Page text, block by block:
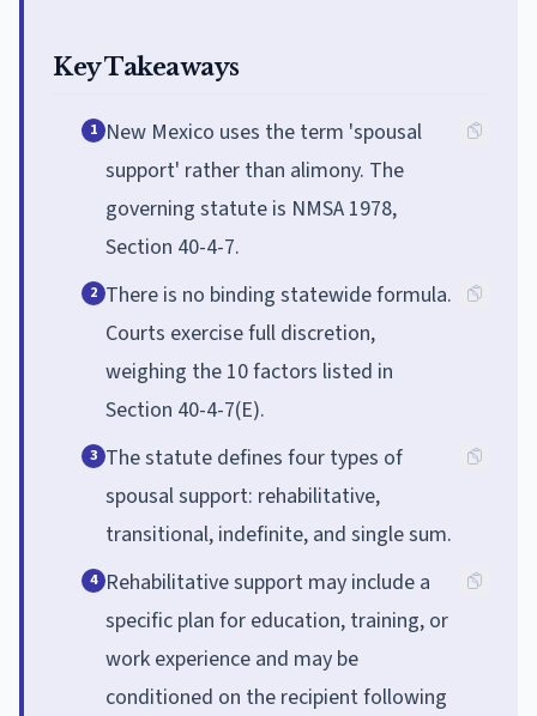
Key Takeaways
1 New Mexico uses the term 'spousal
support' rather than alimony. The
governing statute is NMSA 1978,
Section 40-4-7.
2 There is no binding statewide formula.
Courts exercise full discretion,
weighing the 10 factors listed in
Section 40-4-7(E).
3 The statute defines four types of
spousal support: rehabilitative,
transitional, indefinite, and single sum.
4 Rehabilitative support may include a
specific plan for education, training, or
work experience and may be
conditioned on the recipient following